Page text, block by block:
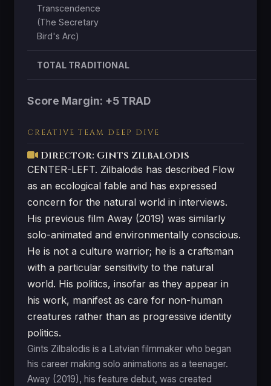
Transcendence
(The Secretary
Bird's Arc)
TOTAL TRADITIONAL
Score Margin: +5 TRAD
CREATIVE TEAM DEEP DIVE
Director: Gints Zilbalodis
CENTER-LEFT. Zilbalodis has described Flow
as an ecological fable and has expressed
concern for the natural world in interviews.
His previous film Away (2019) was similarly
solo-animated and environmentally conscious.
He is not a culture warrior; he is a craftsman
with a particular sensitivity to the natural
world. His politics, insofar as they appear in
his work, manifest as care for non-human
creatures rather than as progressive identity
politics.
Gints Zilbalodis is a Latvian filmmaker who began
his career making solo animations as a teenager.
Away (2019), his feature debut, was created